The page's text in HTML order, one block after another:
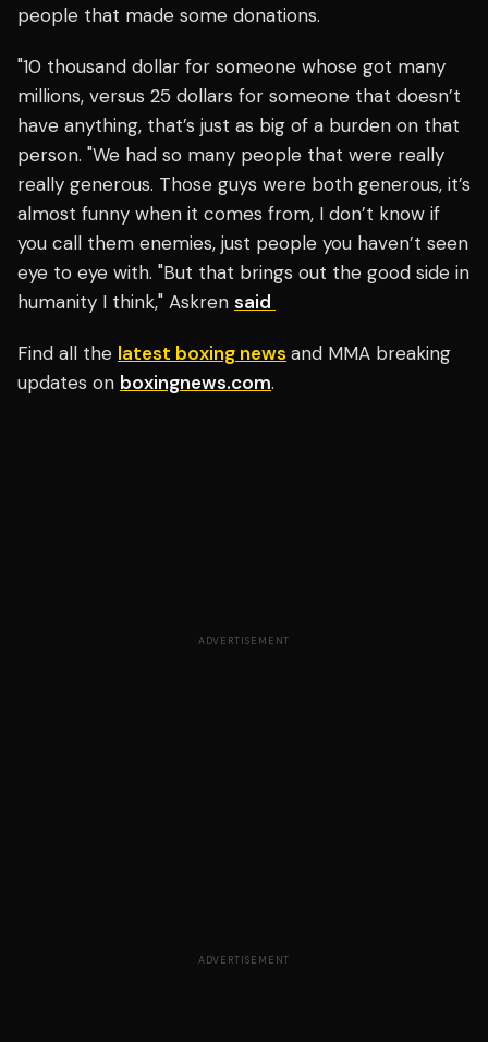
people that made some donations.
"10 thousand dollar for someone whose got many
millions, versus 25 dollars for someone that doesn’t
have anything, that’s just as big of a burden on that
person. "We had so many people that were really
really generous. Those guys were both generous, it’s
almost funny when it comes from, I don’t know if
you call them enemies, just people you haven’t seen
eye to eye with. "But that brings out the good side in
humanity I think," Askren said
Find all the latest boxing news and MMA breaking
updates on boxingnews.com.
ADVERTISEMENT
ADVERTISEMENT